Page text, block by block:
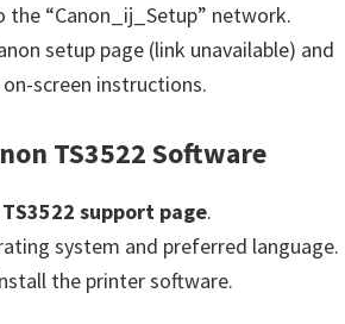
the “Canon_ij_Setup” network.
setup page (link unavailable) and
screen instructions.
TS3522 Software
support page.
system and preferred language.
the printer software.